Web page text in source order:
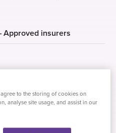
Approved insurers
to the storing of cookies on
analyse site usage, and assist in our